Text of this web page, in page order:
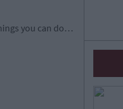
you can do…